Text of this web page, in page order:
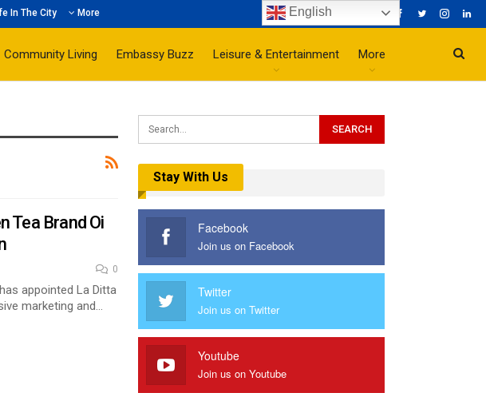
In The City More
Community Living Embassy Buzz Leisure & Entertainment More
Tea Brand Oi
0
appointed La Ditta
marketing and…
Stay With Us
Facebook
Join us on Facebook
Twitter
Join us on Twitter
Youtube
Join us on Youtube
English